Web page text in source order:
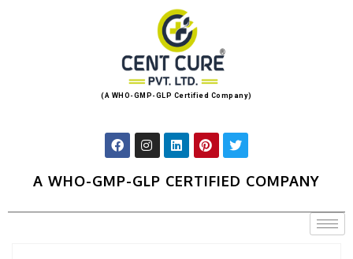
(A WHO-GMP-GLP Certified Company)
A WHO-GMP-GLP CERTIFIED COMPANY